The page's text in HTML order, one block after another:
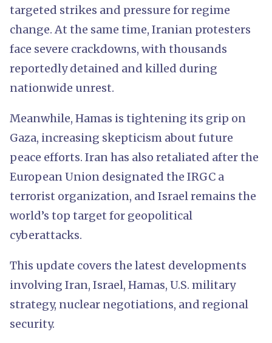
targeted strikes and pressure for regime
change. At the same time, Iranian protesters
face severe crackdowns, with thousands
reportedly detained and killed during
nationwide unrest.
Meanwhile, Hamas is tightening its grip on
Gaza, increasing skepticism about future
peace efforts. Iran has also retaliated after the
European Union designated the IRGC a
terrorist organization, and Israel remains the
world’s top target for geopolitical
cyberattacks.
This update covers the latest developments
involving Iran, Israel, Hamas, U.S. military
strategy, nuclear negotiations, and regional
security.